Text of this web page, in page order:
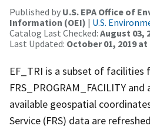
Published by U.S. EPA Office of
Information (OEI) | U.S.
Catalog Last Checked: August 03,
Last Updated: October 01, 2019 at
EF_TRI is a subset of facilities
FRS_PROGRAM_FACILITY
available geospatial
Service (FRS) data are